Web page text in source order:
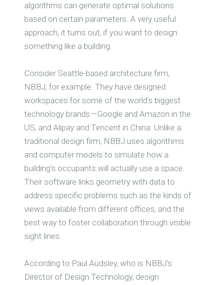
algorithms can generate optimal solutions
based on certain parameters. A very useful
approach, it turns out, if you want to design
something like a building.
Consider Seattle-based architecture firm,
NBBJ, for example. They have designed
workspaces for some of the world’s biggest
technology brands — Google and Amazon in the
US, and Alipay and Tencent in China. Unlike a
traditional design firm, NBBJ uses algorithms
and computer models to simulate how a
building’s occupants will actually use a space.
Their software links geometry with data to
address specific problems such as the kinds of
views available from different offices, and the
best way to foster collaboration through visible
sight lines.
According to Paul Audsley, who is NBBJ’s
Director of Design Technology, design